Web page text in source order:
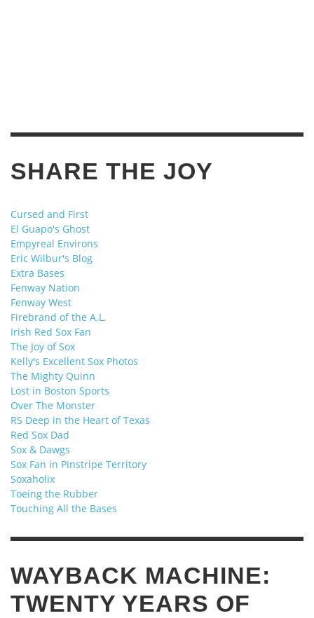
SHARE THE JOY
Cursed and First
El Guapo's Ghost
Empyreal Environs
Eric Wilbur's Blog
Extra Bases
Fenway Nation
Fenway West
Firebrand of the A.L.
Irish Red Sox Fan
The Joy of Sox
Kelly's Excellent Sox Photos
The Mighty Quinn
Lost in Boston Sports
Over The Monster
RS Deep in the Heart of Texas
Red Sox Dad
Sox & Dawgs
Sox Fan in Pinstripe Territory
Soxaholix
Toeing the Rubber
Touching All the Bases
WAYBACK MACHINE:
TWENTY YEARS OF